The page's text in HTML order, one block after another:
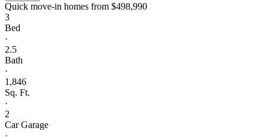
Quick move-in homes from $498,990
3
Bed
·
2.5
Bath
·
1,846
Sq. Ft.
·
2
Car Garage